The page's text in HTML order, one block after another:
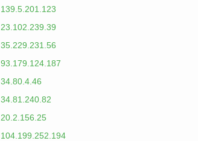
139.5.201.123
23.102.239.39
35.229.231.56
93.179.124.187
34.80.4.46
34.81.240.82
20.2.156.25
104.199.252.194